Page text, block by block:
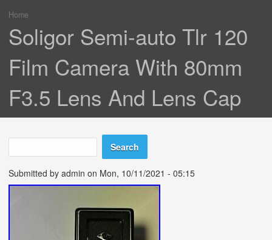
You are here
Home
Soligor Semi-auto Tlr 120
Film Camera With 80mm
F3.5 Lens And Lens Cap
Search form
Search
Submitted by admin on Mon, 10/11/2021 - 05:15